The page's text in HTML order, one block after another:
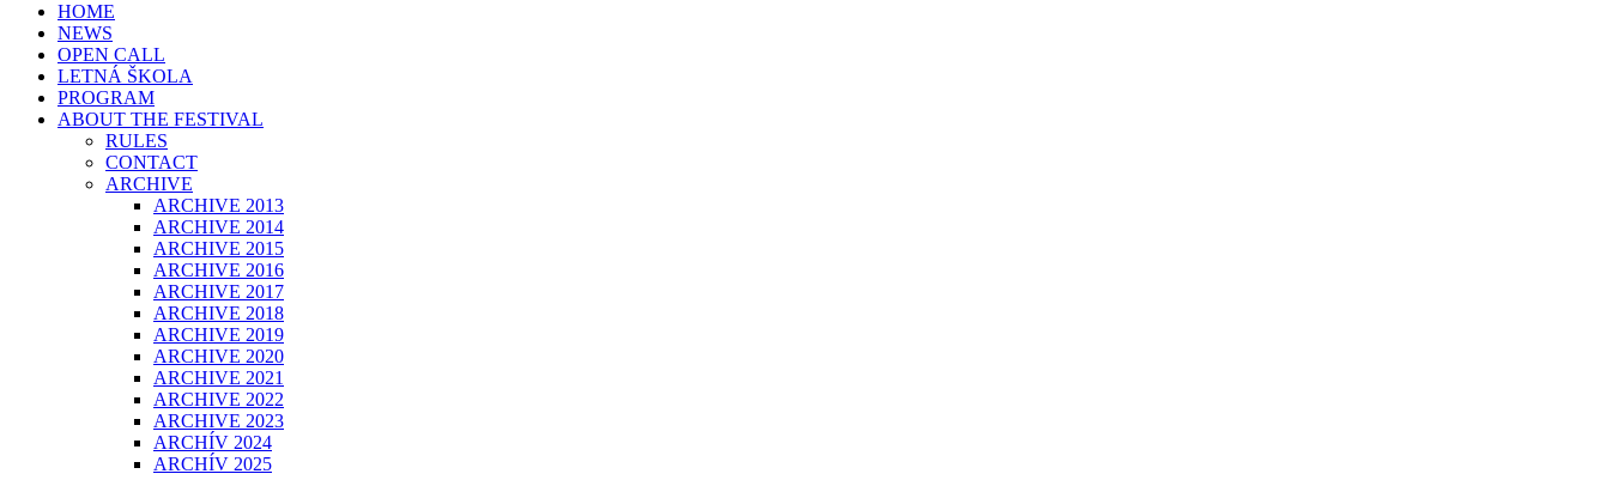
HOME
NEWS
OPEN CALL
LETNÁ ŠKOLA
PROGRAM
ABOUT THE FESTIVAL
RULES
CONTACT
ARCHIVE
ARCHIVE 2013
ARCHIVE 2014
ARCHIVE 2015
ARCHIVE 2016
ARCHIVE 2017
ARCHIVE 2018
ARCHIVE 2019
ARCHIVE 2020
ARCHIVE 2021
ARCHIVE 2022
ARCHIVE 2023
ARCHÍV 2024
ARCHÍV 2025